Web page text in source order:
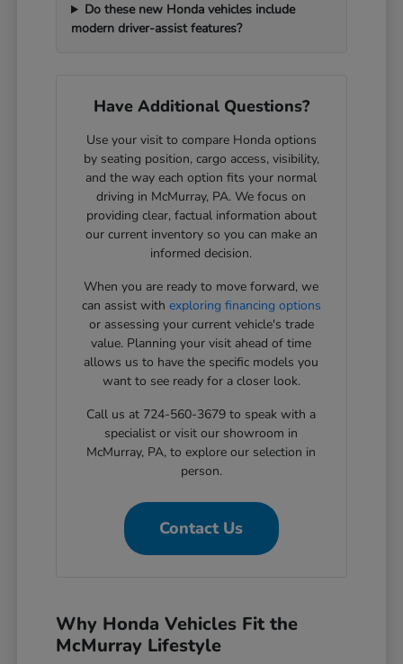
Do these new Honda vehicles include
modern driver-assist features?
Have Additional Questions?
Use your visit to compare Honda options
by seating position, cargo access, visibility,
and the way each option fits your normal
driving in McMurray, PA. We focus on
providing clear, factual information about
our current inventory so you can make an
informed decision.
When you are ready to move forward, we
can assist with exploring financing options
or assessing your current vehicle's trade
value. Planning your visit ahead of time
allows us to have the specific models you
want to see ready for a closer look.
Call us at 724-560-3679 to speak with a
specialist or visit our showroom in
McMurray, PA, to explore our selection in
person.
Contact Us
Why Honda Vehicles Fit the
McMurray Lifestyle